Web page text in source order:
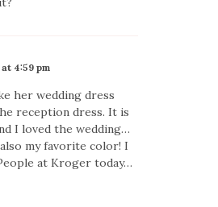
4:59 pm
her wedding dress
reception dress. It is
I loved the wedding…
my favorite color! I
at Kroger today…